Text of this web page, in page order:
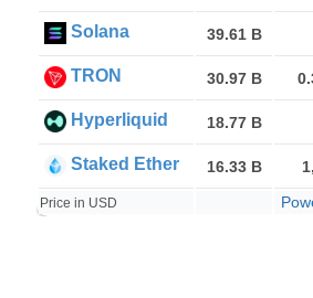
Solana 39.61 B
TRON 30.97 B
Hyperliquid 18.77 B
Staked Ether 16.33 B
Price in USD